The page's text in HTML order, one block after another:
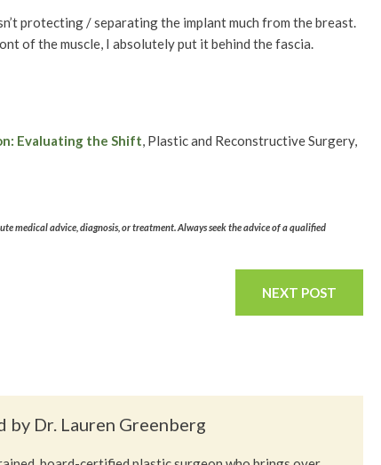
protecting / separating the implant much from the breast.
of the muscle, I absolutely put it behind the fascia.
Evaluating the Shift, Plastic and Reconstructive Surgery,
medical advice, diagnosis, or treatment. Always seek the advice of a qualified
NEXT POST
by Dr. Lauren Greenberg